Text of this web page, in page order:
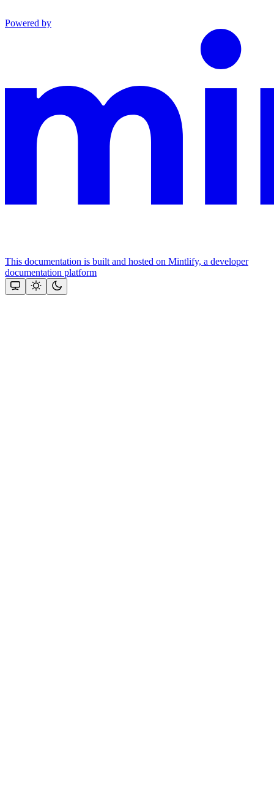
Powered by
This documentation is built and hosted on Mintlify, a developer
documentation platform